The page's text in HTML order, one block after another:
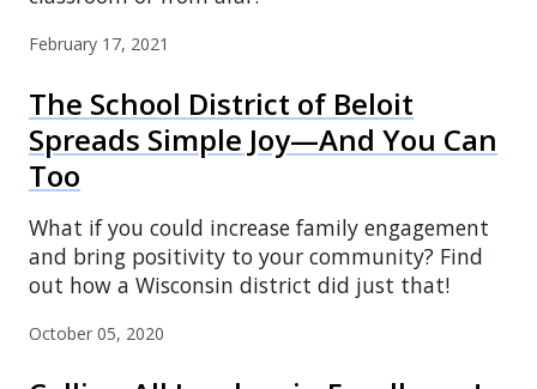
February 17, 2021
The School District of Beloit
Spreads Simple Joy—And You Can
Too
What if you could increase family engagement
and bring positivity to your community? Find
out how a Wisconsin district did just that!
October 05, 2020